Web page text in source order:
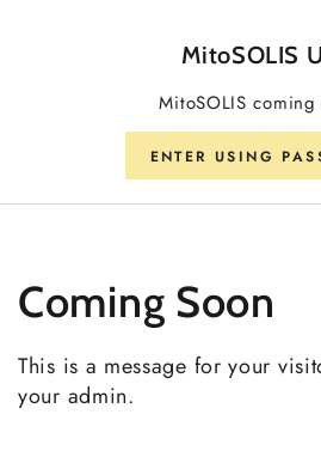
MitoSOLIS
MitoSOLIS
ENTER USING
Coming Soon
This is a message for your
your admin.